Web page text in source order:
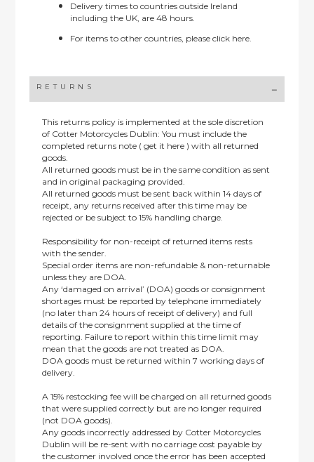
Delivery times to countries outside Ireland
including the UK, are 48 hours.
For items to other countries, pleaseclick here.
RETURNS
This returns policy is implemented at the sole discretion
of Cotter Motorcycles Dublin: You must include the
completed returns note ( get it here ) with all returned
goods.
All returned goods must be in the same condition as sent
and in original packaging provided.
All returned goods must be sent back within 14 days of
receipt, any returns received after this time may be
rejected or be subject to 15% handling charge.
Responsibility for non-receipt of returned items rests
with the sender.
Special order items are non-refundable & non-returnable
unless they are DOA.
Any ‘damaged on arrival’ (DOA) goods or consignment
shortages must be reported by telephone immediately
(no later than 24 hours of receipt of delivery) and full
details of the consignment supplied at the time of
reporting. Failure to report within this time limit may
mean that the goods are not treated as DOA.
DOA goods must be returned within 7 working days of
delivery.
A 15% restocking fee will be charged on all returned goods
that were supplied correctly but are no longer required
(not DOA goods).
Any goods incorrectly addressed by Cotter Motorcycles
Dublin will be re-sent with no carriage cost payable by
the customer involved once the error has been accepted